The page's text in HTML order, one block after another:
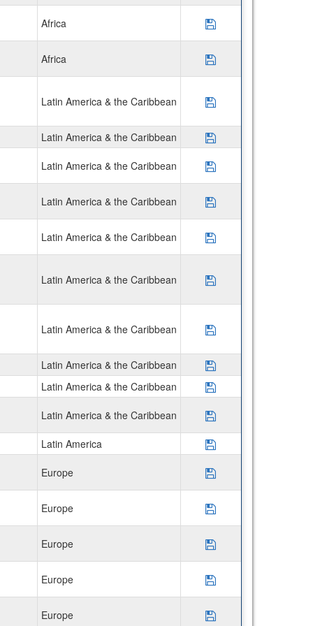
Africa Save Program
Africa Save Program
Latin America & the Caribbean Save Program
Latin America & the Caribbean Save Program
Latin America & the Caribbean Save Program
Latin America & the Caribbean Save Program
Latin America & the Caribbean Save Program
Latin America & the Caribbean Save Program
Latin America & the Caribbean Save Program
Latin America & the Caribbean Save Program
Latin America & the Caribbean Save Program
Latin America & the Caribbean Save Program
Latin America Save Program
Europe Save Program
Europe Save Program
Europe Save Program
Europe Save Program
Europe Save Program